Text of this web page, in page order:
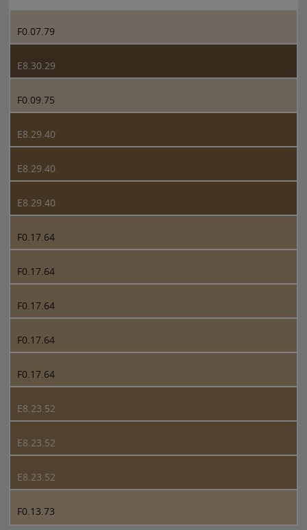
F0.07.79
E8.30.29
F0.09.75
E8.29.40
E8.29.40
E8.29.40
F0.17.64
F0.17.64
F0.17.64
F0.17.64
F0.17.64
E8.23.52
E8.23.52
E8.23.52
F0.13.73